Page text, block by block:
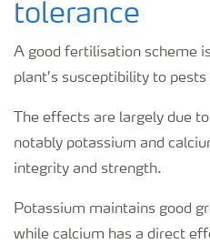
tolerance
A good fertilisation scheme
plant’s susceptibility to pests
The effects are largely due
notably potassium and
integrity and strength.
Potassium maintains good
while calcium has a direct